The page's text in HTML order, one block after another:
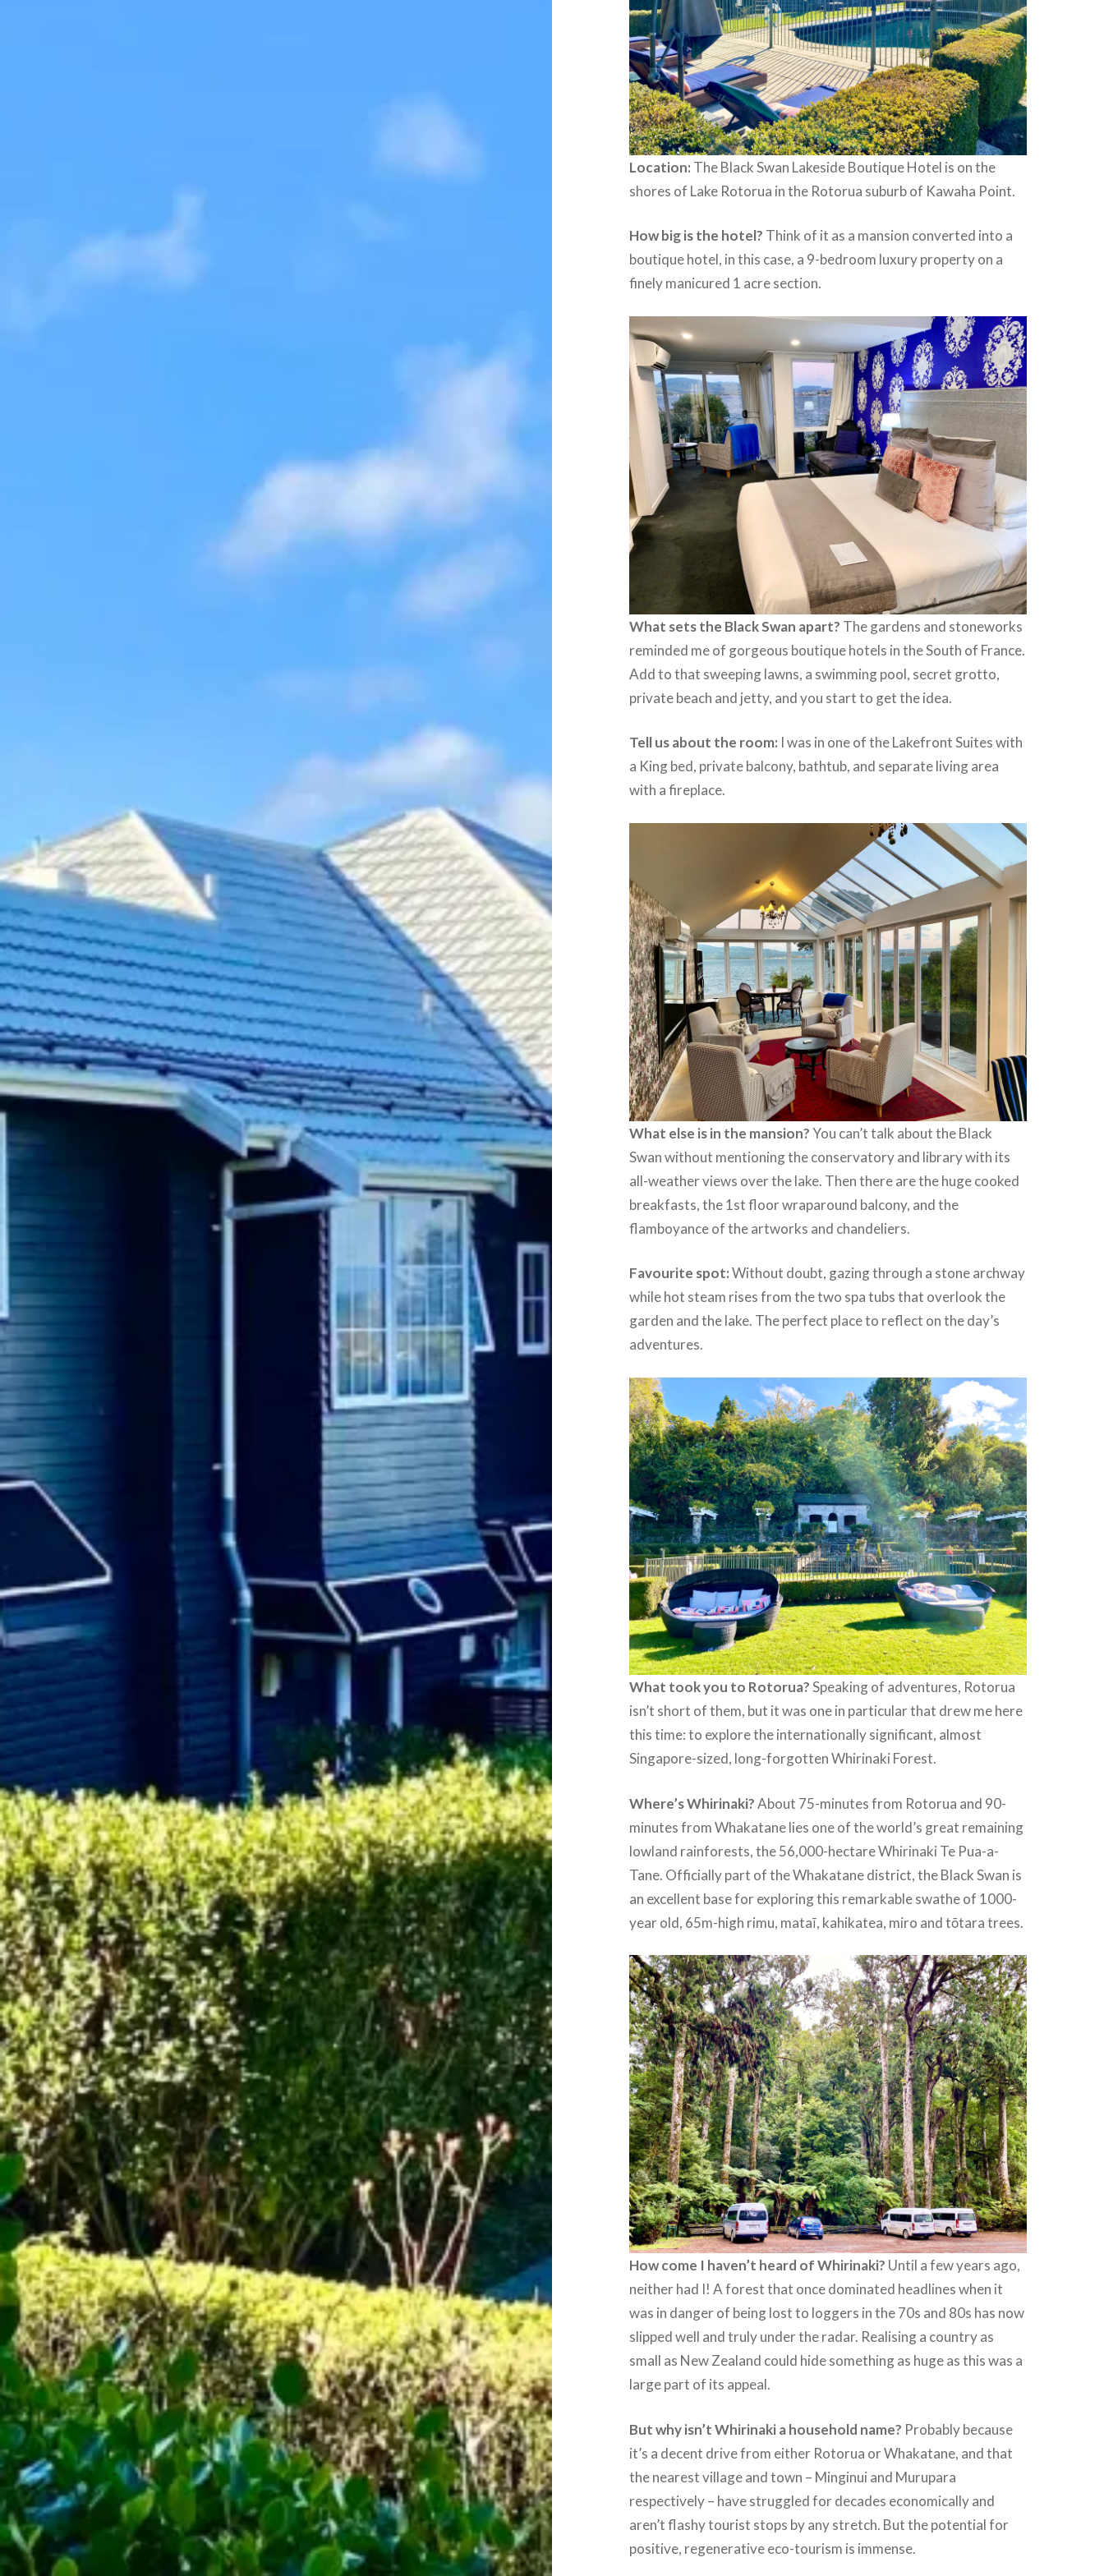
Location: The Black Swan Lakeside Boutique Hotel is on the
shores of Lake Rotorua in the Rotorua suburb of Kawaha Point.
How big is the hotel? Think of it as a mansion converted into a
boutique hotel, in this case, a 9-bedroom luxury property on a
finely manicured 1 acre section.
What sets the Black Swan apart? The gardens and stoneworks
reminded me of gorgeous boutique hotels in the South of France.
Add to that sweeping lawns, a swimming pool, secret grotto,
private beach and jetty, and you start to get the idea.
Tell us about the room: I was in one of the Lakefront Suites with
a King bed, private balcony, bathtub, and separate living area
with a fireplace.
What else is in the mansion?You can’t talk about the Black
Swan without mentioning the conservatory and library with its
all-weather views over the lake. Then there are the huge cooked
breakfasts, the 1st floor wraparound balcony, and the
flamboyance of the artworks and chandeliers.
Favourite spot:Without doubt, gazing through a stone archway
while hot steam rises from the two spa tubs that overlook the
garden and the lake. The perfect place to reflect on the day’s
adventures.
What took you to Rotorua?Speaking of adventures, Rotorua
isn’t short of them, but it was one in particular that drew me here
this time: to explore the internationally significant, almost
Singapore-sized, long-forgotten Whirinaki Forest.
Where’s Whirinaki?About 75-minutes from Rotorua and 90-
minutes from Whakatane lies one of the world’s great remaining
lowland rainforests, the 56,000-hectare Whirinaki Te Pua-a-
Tane. Officially part of the Whakatane district, the Black Swan is
an excellent base for exploring this remarkable swathe of 1000-
year old, 65m-high rimu, mataī, kahikatea, miro and tōtara trees.
How come I haven’t heard of Whirinaki? Until a few years ago,
neither had I! A forest that once dominated headlines when it
was in danger of being lost to loggers in the 70s and 80s has now
slipped well and truly under the radar. Realising a country as
small as New Zealand could hide something as huge as this was a
large part of its appeal.
But why isn’t Whirinaki a household name? Probably because
it’s a decent drive from either Rotorua or Whakatane, and that
the nearest village and town – Minginui and Murupara
respectively – have struggled for decades economically and
aren’t flashy tourist stops by any stretch. But the potential for
positive, regenerative eco-tourism is immense.